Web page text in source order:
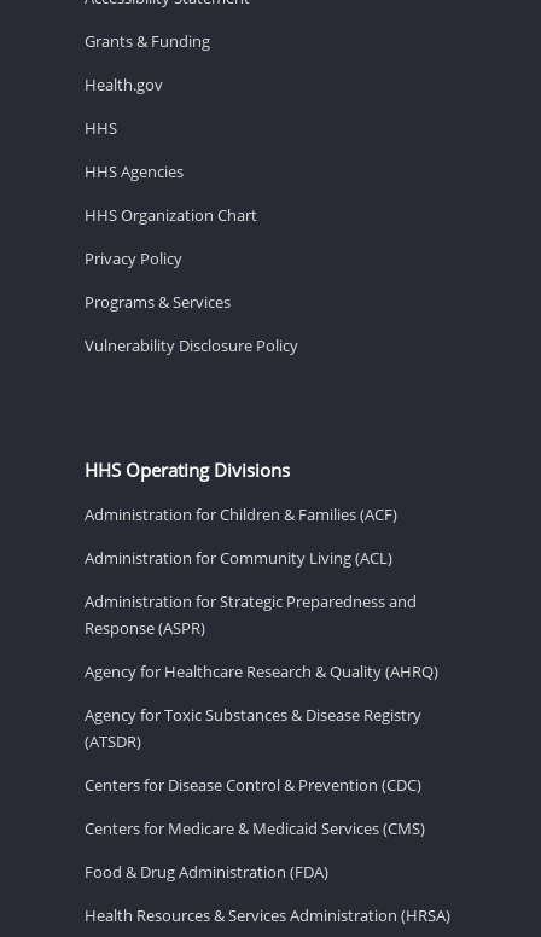
Grants & Funding
Health.gov
HHS
HHS Agencies
HHS Organization Chart
Privacy Policy
Programs & Services
Vulnerability Disclosure Policy
HHS Operating Divisions
Administration for Children & Families (ACF)
Administration for Community Living (ACL)
Administration for Strategic Preparedness and
Response (ASPR)
Agency for Healthcare Research & Quality (AHRQ)
Agency for Toxic Substances & Disease Registry
(ATSDR)
Centers for Disease Control & Prevention (CDC)
Centers for Medicare & Medicaid Services (CMS)
Food & Drug Administration (FDA)
Health Resources & Services Administration (HRSA)